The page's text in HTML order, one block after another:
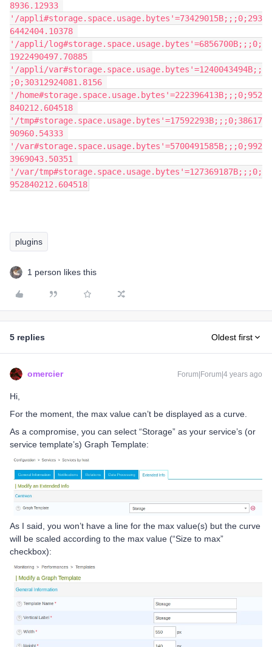
8936.12933
'/appli#storage.space.usage.bytes'=73429015B;;;0;293
6442404.10378
'/appli/log#storage.space.usage.bytes'=6856700B;;;0;
1922490497.70885
'/appli/var#storage.space.usage.bytes'=1240043494B;;
;0;30312924081.8156
'/home#storage.space.usage.bytes'=222396413B;;;0;952
840212.604518
'/tmp#storage.space.usage.bytes'=17592293B;;;0;38617
90960.54333
'/var#storage.space.usage.bytes'=5700491585B;;;0;992
3969043.50351
'/var/tmp#storage.space.usage.bytes'=127369187B;;;0;
952840212.604518
plugins
1 person likes this
5 replies Oldest first
omercier Forum|Forum|4 years ago
Hi,
For the moment, the max value can’t be displayed as a curve.
As a compromise, you can select “Storage” as your service’s (or
service template’s) Graph Template:
As I said, you won’t have a line for the max value(s) but the curve
will be scaled according to the max value (“Size to max”
checkbox):